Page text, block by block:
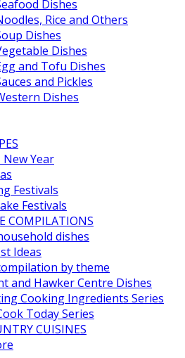
Dishes
Rice and Others
Dishes
Dishes
and Tofu Dishes
and Pickles
Dishes
New Year
Festivals
Festivals
COMPILATIONS
dishes
Ideas
by theme
and Hawker Centre Dishes
Cooking Ingredients Series
Today Series
CUISINES